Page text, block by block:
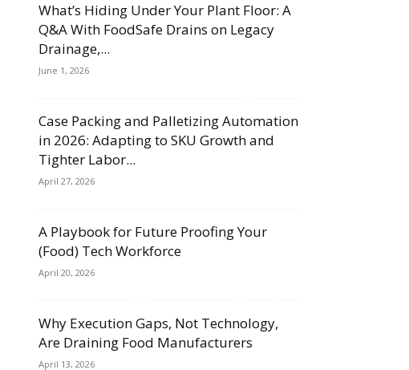
What’s Hiding Under Your Plant Floor: A
Q&A With FoodSafe Drains on Legacy
Drainage,...
June 1, 2026
Case Packing and Palletizing Automation
in 2026: Adapting to SKU Growth and
Tighter Labor...
April 27, 2026
A Playbook for Future Proofing Your
(Food) Tech Workforce
April 20, 2026
Why Execution Gaps, Not Technology,
Are Draining Food Manufacturers
April 13, 2026